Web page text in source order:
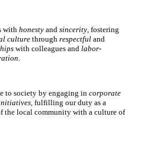
with honesty and sincerity, fostering
culture through respectful and
with colleagues and labor-
.
to society by engaging in corporate
, fulfilling our duty as a
the local community with a culture of